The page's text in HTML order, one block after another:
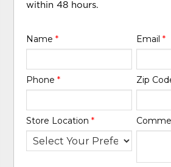
within 48 hours.
Name* Email *
Phone* Zip
Store Location*